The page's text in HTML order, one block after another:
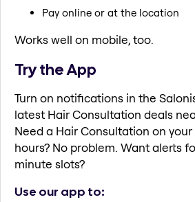
Pay online or at the location
Works well on mobile, too.
Try the App
Turn on notifications in the
latest Hair Consultation deals
Need a Hair Consultation on
hours? No problem. Want alerts
minute slots?
Use our app to: